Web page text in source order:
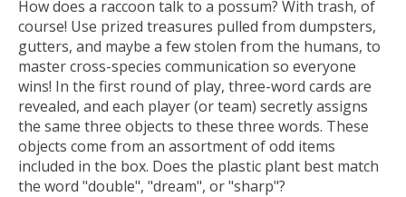
How does a raccoon talk to a possum? With trash, of
course! Use prized treasures pulled from dumpsters,
gutters, and maybe a few stolen from the humans, to
master cross-species communication so everyone
wins! In the first round of play, three-word cards are
revealed, and each player (or team) secretly assigns
the same three objects to these three words. These
objects come from an assortment of odd items
included in the box. Does the plastic plant best match
the word "double", "dream", or "sharp"?